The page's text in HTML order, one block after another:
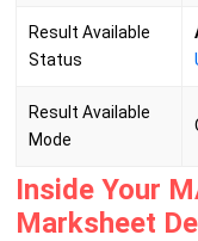
Result Available
Status
Result Available
Mode
Inside Your
Marksheet